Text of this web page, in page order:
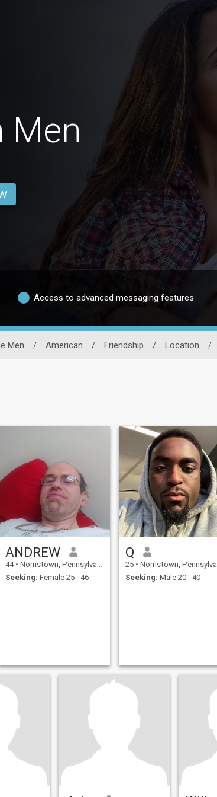
Men
Access to advanced messaging features
Men / American / Friendship / Location /
ANDREW
44 • Norristown, Pennsylvania, United States
Seeking: Female 25 - 46
Q
25 • Norristown, Pennsylvania, United States
Seeking: Male 20 - 40